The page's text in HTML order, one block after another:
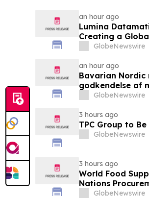
an hour ago
Lumina
Creating a
GlobeNewswire
an hour ago
Bavarian Nordic
godkendelse af
under 12 år
GlobeNewswire
3 hours ago
TPC Group to
GlobeNewswire
3 hours ago
World Food
Nations
Qualifications
GlobeNewswire